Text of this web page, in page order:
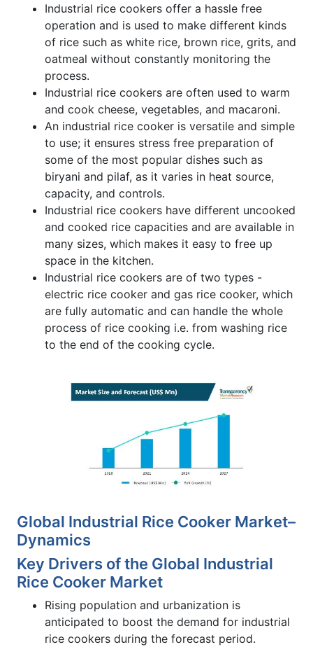
Industrial rice cookers offer a hassle free
operation and is used to make different kinds
of rice such as white rice, brown rice, grits, and
oatmeal without constantly monitoring the
process.
Industrial rice cookers are often used to warm
and cook cheese, vegetables, and macaroni.
An industrial rice cooker is versatile and simple
to use; it ensures stress free preparation of
some of the most popular dishes such as
biryani and pilaf, as it varies in heat source,
capacity, and controls.
Industrial rice cookers have different uncooked
and cooked rice capacities and are available in
many sizes, which makes it easy to free up
space in the kitchen.
Industrial rice cookers are of two types -
electric rice cooker and gas rice cooker, which
are fully automatic and can handle the whole
process of rice cooking i.e. from washing rice
to the end of the cooking cycle.
Global Industrial Rice Cooker Market–
Dynamics
Key Drivers of the Global Industrial
Rice Cooker Market
Rising population and urbanization is
anticipated to boost the demand for industrial
rice cookers during the forecast period.